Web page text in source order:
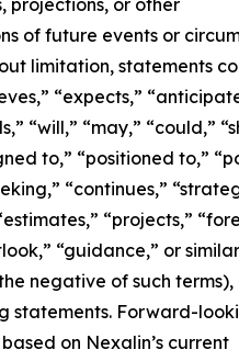
projections, or other
of future events or
limitation, statements
“expects,”
“will,” “may,” “could,”
to,” “positioned to,”
“continues,”
“projects,”
“guidance,” or similar
negative of such terms),
statements. Forward-
on Nexalin’s current